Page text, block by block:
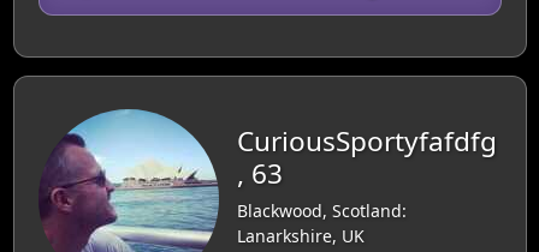
CuriousSportyfafdfg
, 63
Blackwood, Scotland:
Lanarkshire, UK